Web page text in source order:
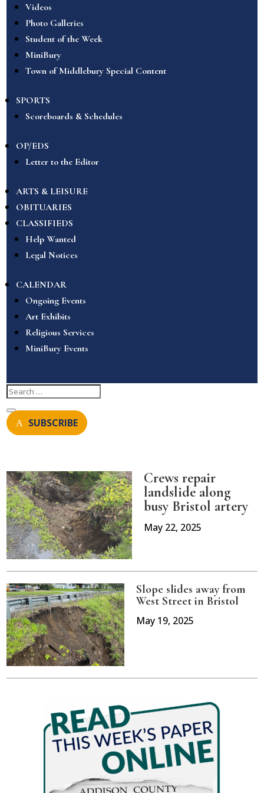
Videos
Photo Galleries
Student of the Week
MiniBury
Town of Middlebury Special Content
SPORTS
Scoreboards & Schedules
OP/EDS
Letter to the Editor
ARTS & LEISURE
OBITUARIES
CLASSIFIEDS
Help Wanted
Legal Notices
CALENDAR
Ongoing Events
Art Exhibits
Religious Services
MiniBury Events
SUBSCRIBE
Crews repair
landslide along
busy Bristol artery
May 22, 2025
Slope slides away from
West Street in Bristol
May 19, 2025